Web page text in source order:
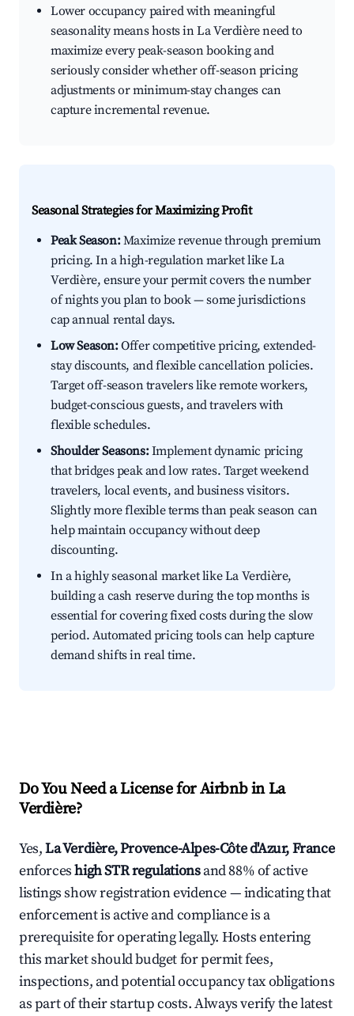
Lower occupancy paired with meaningful
seasonality means hosts in La Verdière need to
maximize every peak-season booking and
seriously consider whether off-season pricing
adjustments or minimum-stay changes can
capture incremental revenue.
Seasonal Strategies for Maximizing Profit
Peak Season:Maximize revenue through premium
pricing. In a high-regulation market like La
Verdière, ensure your permit covers the number
of nights you plan to book — some jurisdictions
cap annual rental days.
Low Season:Offer competitive pricing, extended-
stay discounts, and flexible cancellation policies.
Target off-season travelers like remote workers,
budget-conscious guests, and travelers with
flexible schedules.
Shoulder Seasons:Implement dynamic pricing
that bridges peak and low rates. Target weekend
travelers, local events, and business visitors.
Slightly more flexible terms than peak season can
help maintain occupancy without deep
discounting.
In a highly seasonal market like La Verdière,
building a cash reserve during the top months is
essential for covering fixed costs during the slow
period. Automated pricing tools can help capture
demand shifts in real time.
Do You Need a License for Airbnb in La
Verdière?
Yes,La Verdière, Provence-Alpes-Côte d'Azur, France
enforceshigh STR regulationsand 88% of active
listings show registration evidence — indicating that
enforcement is active and compliance is a
prerequisite for operating legally. Hosts entering
this market should budget for permit fees,
inspections, and potential occupancy tax obligations
as part of their startup costs. Always verify the latest